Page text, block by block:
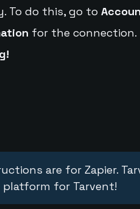
To do this, go to
for the connection.
are for Zapier.
for Tarvent!